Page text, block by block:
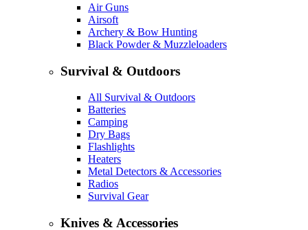
Air Guns
Airsoft
Archery & Bow Hunting
Black Powder & Muzzleloaders
Survival & Outdoors
All Survival & Outdoors
Batteries
Camping
Dry Bags
Flashlights
Heaters
Metal Detectors & Accessories
Radios
Survival Gear
Knives & Accessories